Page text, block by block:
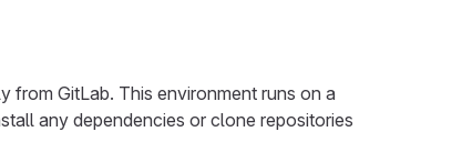
GitLab. This environment runs on a
any dependencies or clone repositories